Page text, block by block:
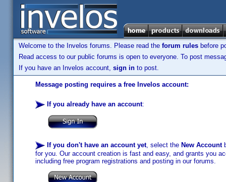
Welcome to the Invelos forums. Please read the forum rules before
Read access to our public forums is open to everyone. To post
If you have an Invelos account, sign in to post.
Message posting requires a free Invelos account:
If you already have an account:
If you don't have an account yet, select the New Account
for you. Our account creation is fast and easy, and grants you
including free program registrations and posting in our forums.